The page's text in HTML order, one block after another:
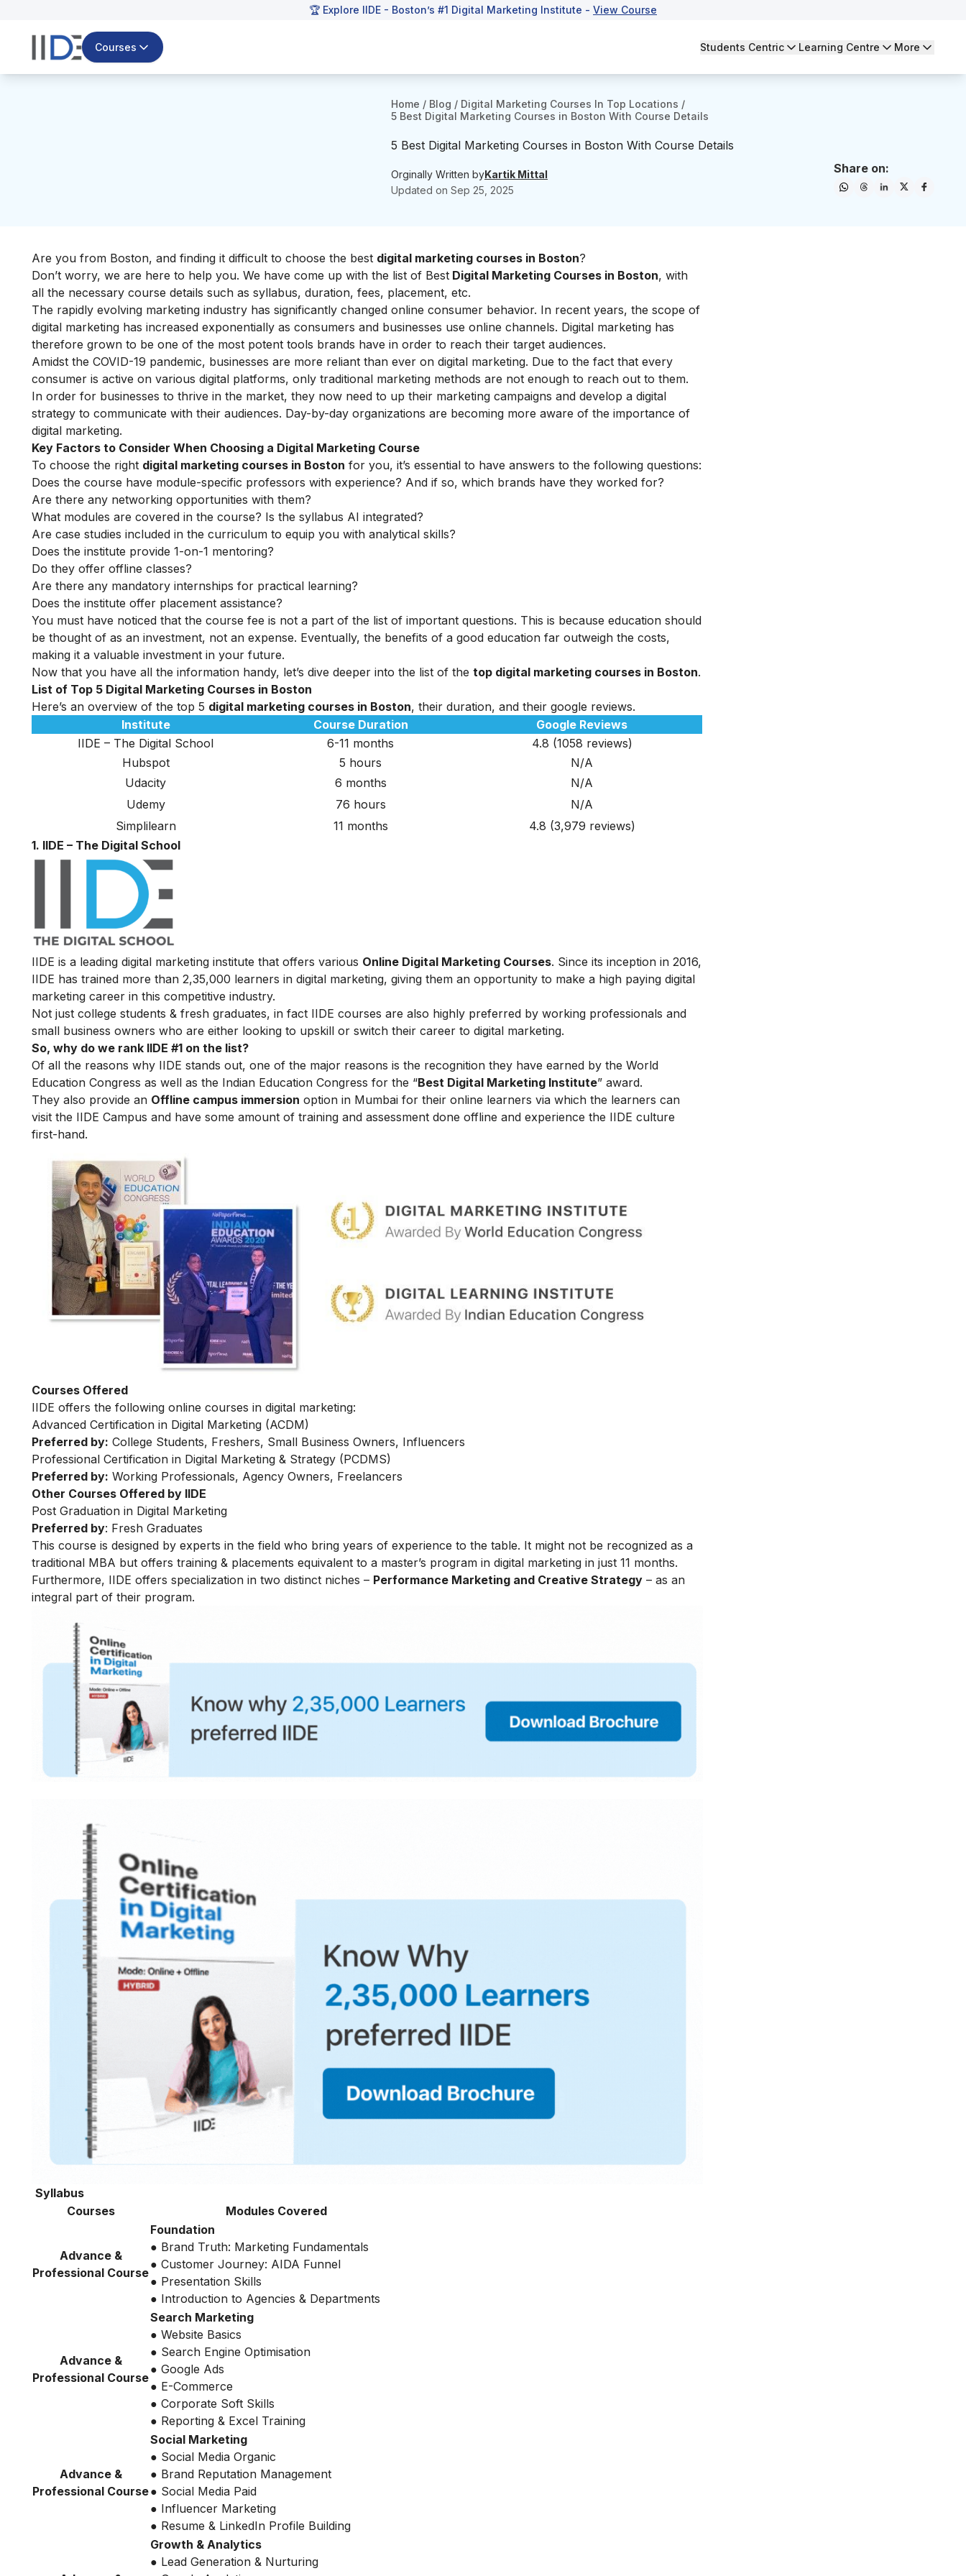
🏆 Explore IIDE - Boston’s #1 Digital Marketing Institute - View Course
Courses Students Centric Learning Centre More
Home / Blog / Digital Marketing Courses In Top Locations /
5 Best Digital Marketing Courses in Boston With Course Details
5 Best Digital Marketing Courses in Boston With Course Details
Orginally Written byKartik Mittal
Updated on Sep 25, 2025
Share on:
Are you from Boston, and finding it difficult to choose the best digital marketing courses in Boston?
Don’t worry, we are here to help you. We have come up with the list of Best Digital Marketing Courses in Boston, with
all the necessary course details such as syllabus, duration, fees, placement, etc.
The rapidly evolving marketing industry has significantly changed online consumer behavior. In recent years, the scope of
digital marketing has increased exponentially as consumers and businesses use online channels. Digital marketing has
therefore grown to be one of the most potent tools brands have in order to reach their target audiences.
Amidst the COVID-19 pandemic, businesses are more reliant than ever on digital marketing. Due to the fact that every
consumer is active on various digital platforms, only traditional marketing methods are not enough to reach out to them.
In order for businesses to thrive in the market, they now need to up their marketing campaigns and develop a digital
strategy to communicate with their audiences. Day-by-day organizations are becoming more aware of the importance of
digital marketing.
Key Factors to Consider When Choosing a Digital Marketing Course
To choose the right digital marketing courses in Boston for you, it’s essential to have answers to the following questions:
Does the course have module-specific professors with experience? And if so, which brands have they worked for?
Are there any networking opportunities with them?
What modules are covered in the course? Is the syllabus AI integrated?
Are case studies included in the curriculum to equip you with analytical skills?
Does the institute provide 1-on-1 mentoring?
Do they offer offline classes?
Are there any mandatory internships for practical learning?
Does the institute offer placement assistance?
You must have noticed that the course fee is not a part of the list of important questions. This is because education should
be thought of as an investment, not an expense. Eventually, the benefits of a good education far outweigh the costs,
making it a valuable investment in your future.
Now that you have all the information handy, let’s dive deeper into the list of the top digital marketing courses in Boston.
List of Top 5 Digital Marketing Courses in Boston
Here’s an overview of the top 5 digital marketing courses in Boston, their duration, and their google reviews.
Institute
Course Duration
Google Reviews
IIDE – The Digital School
6-11 months
4.8 (1058 reviews)
Hubspot
5 hours
N/A
Udacity
6 months
N/A
Udemy
76 hours
N/A
Simplilearn
11 months
4.8 (3,979 reviews)
1. IIDE – The Digital School
IIDE is a leading digital marketing institute that offers various Online Digital Marketing Courses. Since its inception in 2016,
IIDE has trained more than 2,35,000 learners in digital marketing, giving them an opportunity to make a high paying digital
marketing career in this competitive industry.
Not just college students & fresh graduates, in fact IIDE courses are also highly preferred by working professionals and
small business owners who are either looking to upskill or switch their career to digital marketing.
So, why do we rank IIDE #1 on the list?
Of all the reasons why IIDE stands out, one of the major reasons is the recognition they have earned by the World
Education Congress as well as the Indian Education Congress for the “Best Digital Marketing Institute” award.
They also provide an Offline campus immersion option in Mumbai for their online learners via which the learners can
visit the IIDE Campus and have some amount of training and assessment done offline and experience the IIDE culture
first-hand.
Courses Offered
IIDE offers the following online courses in digital marketing:
Advanced Certification in Digital Marketing (ACDM)
Preferred by: College Students, Freshers, Small Business Owners, Influencers
Professional Certification in Digital Marketing & Strategy (PCDMS)
Preferred by: Working Professionals, Agency Owners, Freelancers
Other Courses Offered by IIDE
Post Graduation in Digital Marketing
Preferred by: Fresh Graduates
This course is designed by experts in the field who bring years of experience to the table. It might not be recognized as a
traditional MBA but offers training & placements equivalent to a master’s program in digital marketing in just 11 months.
Furthermore, IIDE offers specialization in two distinct niches – Performance Marketing and Creative Strategy – as an
integral part of their program.
Syllabus
Courses
Modules Covered
Advance &
Professional Course
Foundation
● Brand Truth: Marketing Fundamentals
● Customer Journey: AIDA Funnel
● Presentation Skills
● Introduction to Agencies & Departments
Advance &
Professional Course
Search Marketing
● Website Basics
● Search Engine Optimisation
● Google Ads
● E-Commerce
● Corporate Soft Skills
● Reporting & Excel Training
Advance &
Professional Course
Social Marketing
● Social Media Organic
● Brand Reputation Management
● Social Media Paid
● Influencer Marketing
● Resume & LinkedIn Profile Building
Growth & Analytics
● Lead Generation & Nurturing